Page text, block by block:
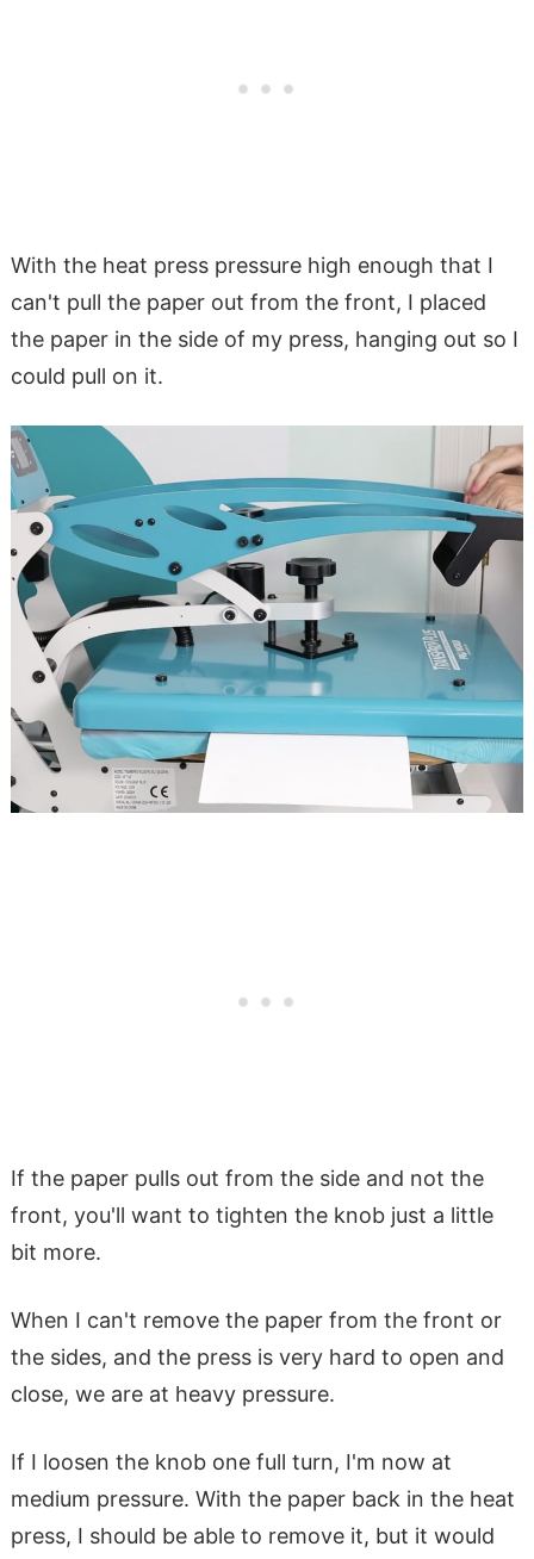
With the heat press pressure high enough that I
can't pull the paper out from the front, I placed
the paper in the side of my press, hanging out so I
could pull on it.
If the paper pulls out from the side and not the
front, you'll want to tighten the knob just a little
bit more.
When I can't remove the paper from the front or
the sides, and the press is very hard to open and
close, we are at heavy pressure.
If I loosen the knob one full turn, I'm now at
medium pressure. With the paper back in the heat
press, I should be able to remove it, but it would